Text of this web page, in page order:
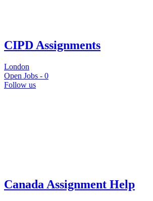
CIPD Assignments
London
Open Jobs - 0
Follow us
Canada Assignment Help